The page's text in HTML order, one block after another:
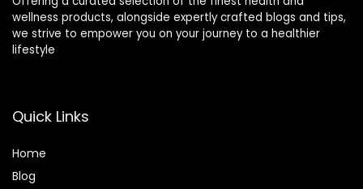
wellness products, alongside expertly crafted blogs and tips,
we strive to empower you on your journey to a healthier
lifestyle
Quick Links
Home
Blog